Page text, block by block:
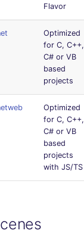
Flavor
Optimized
for C, C++,
C# or VB
based
projects
Optimized
for C, C++,
C# or VB
based
projects
with JS/TS